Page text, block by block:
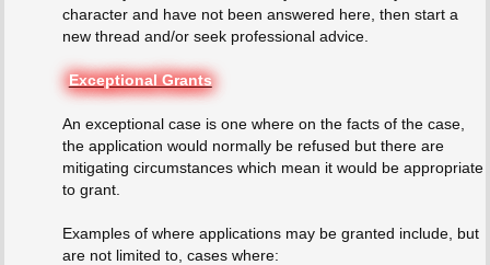
character and have not been answered here, then start a
new thread and/or seek professional advice.
Exceptional Grants
An exceptional case is one where on the facts of the case,
the application would normally be refused but there are
mitigating circumstances which mean it would be appropriate
to grant.
Examples of where applications may be granted include, but
are not limited to, cases where: